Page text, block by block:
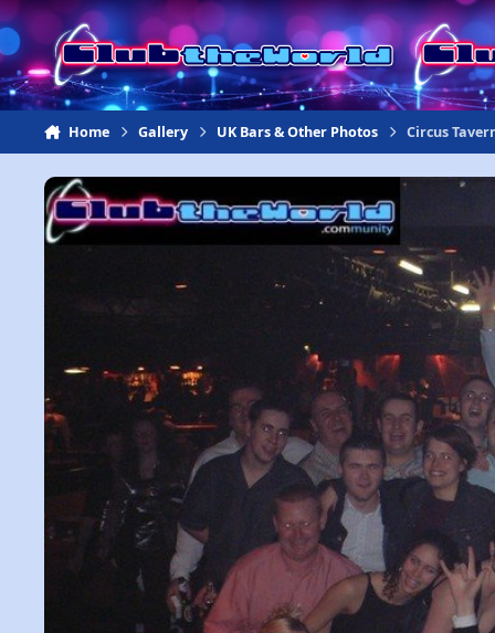
Jump to content
Home Gallery UK Bars & Other Photos Circus